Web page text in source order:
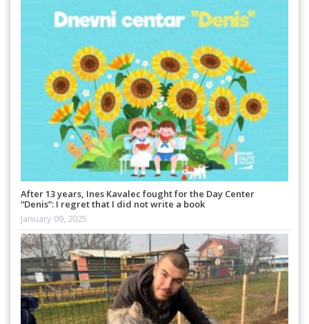
After 13 years, Ines Kavalec fought for the Day Center
“Denis”: I regret that I did not write a book
January 09, 2025